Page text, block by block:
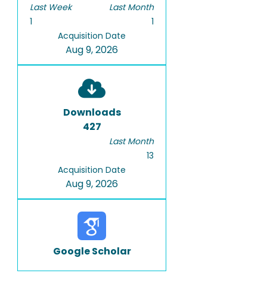
Last Week
1
Last Month
1
Acquisition Date
Aug 9, 2026
Downloads
427
Last Month
13
Acquisition Date
Aug 9, 2026
Google Scholar